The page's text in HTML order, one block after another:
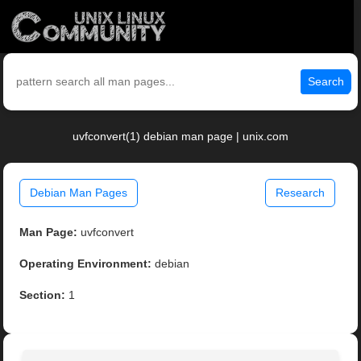
Search
uvfconvert(1) debian man page | unix.com
Debian Man Pages Research
Man Page: uvfconvert
Operating Environment: debian
Section: 1